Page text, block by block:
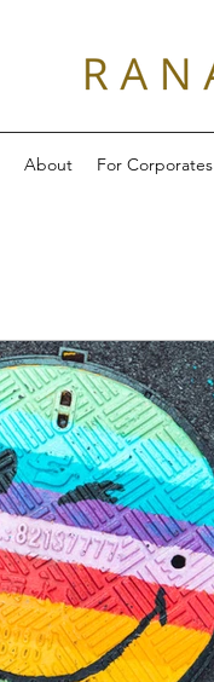
About For Corporates